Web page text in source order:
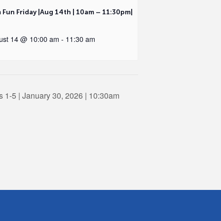
Fun Friday |Aug 14th | 10am – 11:30pm|
14 @ 10:00 am - 11:30 am
1-5 | January 30, 2026 | 10:30am